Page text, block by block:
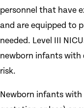
personnel that have
and are equipped to
needed. Level III
newborn infants with
risk.
Newborn infants